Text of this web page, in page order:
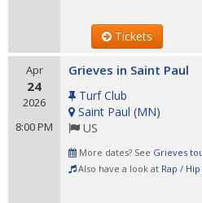
Tickets
Apr
24
2026
8:00 PM
Grieves in Saint Paul
Turf Club
Saint Paul (MN)
US
More dates? See Grieves
Also have a look at Rap /